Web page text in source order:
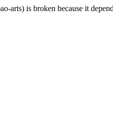
arts) is broken because it